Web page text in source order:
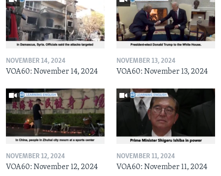
NOVEMBER 14, 2024
VOA60: November 14, 2024
NOVEMBER 13, 2024
VOA60: November 13, 2024
NOVEMBER 12, 2024
VOA60: November 12, 2024
NOVEMBER 11, 2024
VOA60: November 11, 2024